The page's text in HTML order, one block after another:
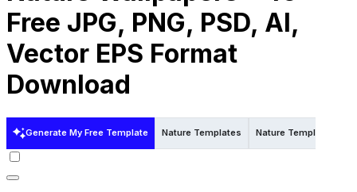
Free JPG, PNG, PSD, AI,
Vector EPS Format
Download
Generate My Free Template Nature Templates Nature Templates in